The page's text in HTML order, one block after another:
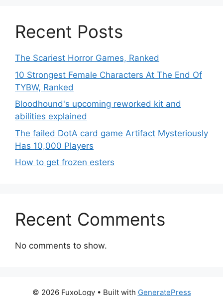
Recent Posts
The Scariest Horror Games, Ranked
10 Strongest Female Characters At The End Of
TYBW, Ranked
Bloodhound's upcoming reworked kit and
abilities explained
The failed DotA card game Artifact Mysteriously
Has 10,000 Players
How to get frozen esters
Recent Comments
No comments to show.
© 2026 FuxoLogy• Built with GeneratePress